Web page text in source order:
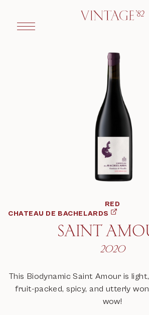
RED
CHATEAU DE BACHELARDS
SAINT
2020
This Biodynamic Saint Amour is
fruit-packed, spicy, and utterly
wow!